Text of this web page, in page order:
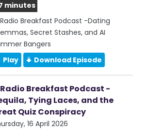
minutes
Breakfast Podcast -Dating
Secret Stashes, and AI
Bangers
Play
Download Episode
Radio Breakfast Podcast -
Tying Laces, and the
Quiz Conspiracy
16 April 2026